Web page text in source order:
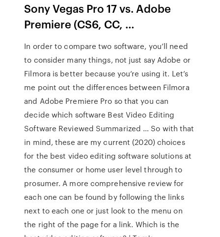
Sony Vegas Pro 17 vs. Adobe
Premiere (CS6, CC, …
In order to compare two software, you’ll need
to consider many things, not just say Adobe or
Filmora is better because you’re using it. Let’s
me point out the differences between Filmora
and Adobe Premiere Pro so that you can
decide which software Best Video Editing
Software Reviewed Summarized … So with that
in mind, these are my current (2020) choices
for the best video editing software solutions at
the consumer or home user level through to
prosumer. A more comprehensive review for
each one can be found by following the links
next to each one or just look to the menu on
the right of the page for a link. Which is the